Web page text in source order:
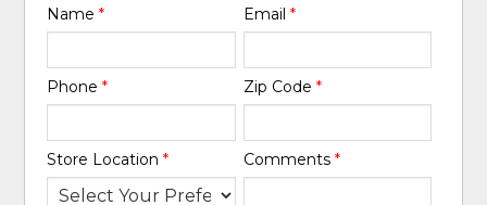
Name* Email *
Phone* Zip Code *
Store Location* Comments *